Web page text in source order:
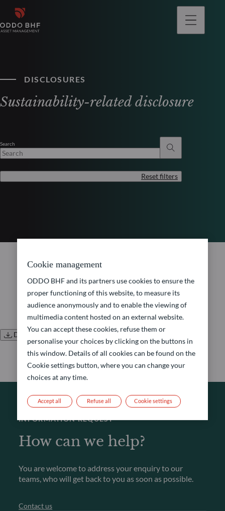
DISCLOSURES
Sustainability-related disclosure
Search
Reset filters
Download all documents
INFORMATION REQUEST
How can we help?
You are welcome to address your enquiry to our
teams, who will get back to you as soon as possible.
Contact us
Cookie management
ODDO BHF and its partners use cookies to ensure the
proper functioning of this website, to measure its
audience anonymously and to enable the viewing of
multimedia content hosted on an external website.
You can accept these cookies, refuse them or
personalise your choices by clicking on the buttons in
this window. Details of all cookies can be found on the
Cookie settings button, where you can change your
choices at any time.
Refuse all
Accept all Cookie settings